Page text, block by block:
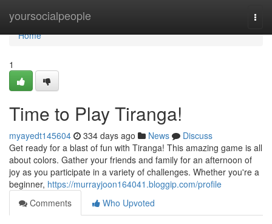
yoursocialpeople
Home
Home
1
Time to Play Tiranga!
myayedt145604 334 days ago News
Discuss
Get ready for a blast of fun with Tiranga! This amazing game is all
about colors. Gather your friends and family for an afternoon of
joy as you participate in a variety of challenges. Whether you're a
beginner, https://murrayjoon164041.bloggip.com/profile
Comments
Who Upvoted